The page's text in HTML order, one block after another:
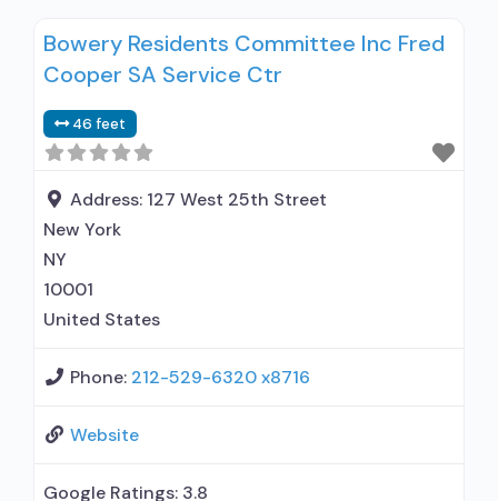
Bowery Residents Committee Inc Fred
Cooper SA Service Ctr
46 feet
Address: 127 West 25th Street
New York
NY
10001
United States
Phone: 212-529-6320 x8716
Website
Google Ratings: 3.8